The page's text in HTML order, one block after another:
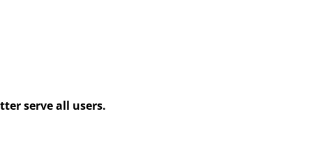
serve all users.